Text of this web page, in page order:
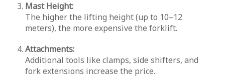
Mast Height:
The higher the lifting height (up to 10–12
meters), the more expensive the forklift.
Attachments:
Additional tools like clamps, side shifters, and
fork extensions increase the price.